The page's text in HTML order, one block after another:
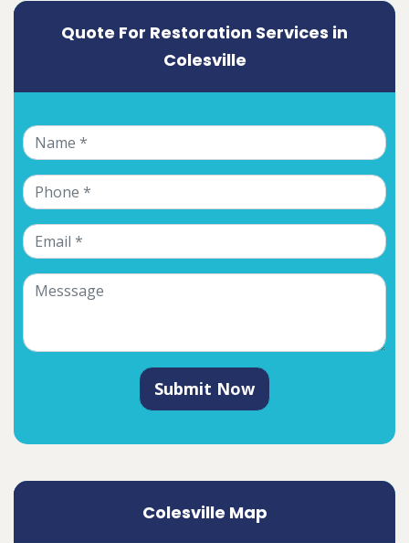
Quote For Restoration Services in
Colesville
Submit Now
Colesville Map